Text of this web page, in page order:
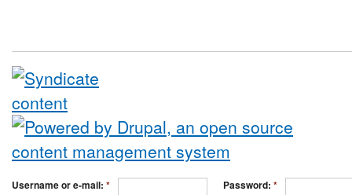
Username or e-mail: * Password: *